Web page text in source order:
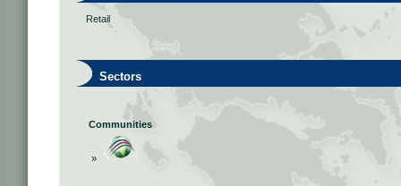
Retail
Sectors
Communities
»